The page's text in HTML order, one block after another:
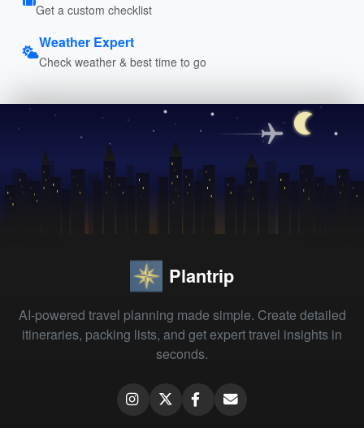
Get a custom checklist
Weather Expert
Check weather & best time to go
Plantrip
AI-powered travel planning made simple. Create detailed
itineraries, packing lists, and get expert travel insights in
seconds.